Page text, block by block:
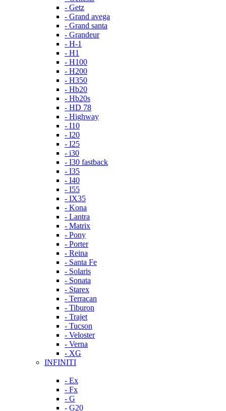
- Getz
- Grand avega
- Grand santa
- Grandeur
- H-1
- H1
- H100
- H200
- H350
- Hb20
- Hb20s
- HD 78
- Highway
- I10
- I20
- I25
- i30
- I30 fastback
- I35
- I40
- I55
- IX35
- Kona
- Lantra
- Matrix
- Pony
- Porter
- Reina
- Santa Fe
- Solaris
- Sonata
- Starex
- Terracan
- Tiburon
- Trajet
- Tucson
- Veloster
- Verna
- XG
INFINITI
- Ex
- Fx
- G
- G20